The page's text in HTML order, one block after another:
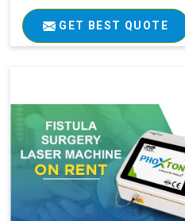
GET BEST QUOTE